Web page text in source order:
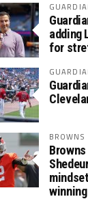
adding
for
BROWNS
winning